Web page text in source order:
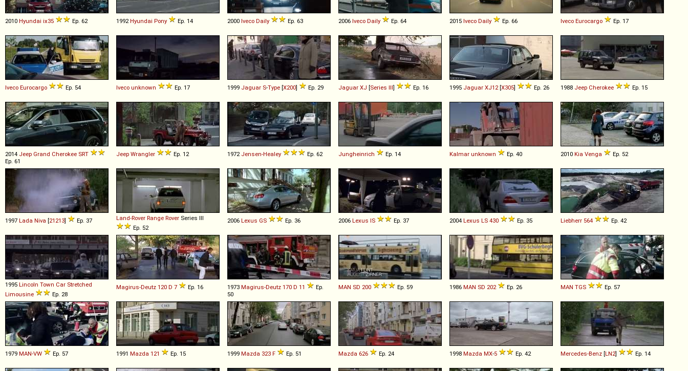
2010 Hyundai ix35 Ep. 62 1992 Hyundai Pony Ep. 14 2000 Iveco Daily Ep. 63 2006 Iveco Daily Ep. 64 2015 Iveco Daily Ep. 66 Iveco Eurocargo Ep. 17
Iveco Eurocargo Ep. 54 Iveco unknown Ep. 17 1999 Jaguar S-Type [X200] Ep. 29 Jaguar XJ [Series III] Ep. 16 1995 Jaguar XJ12 [X305] Ep. 26 1988 Jeep Cherokee Ep. 15
2014 Jeep Grand Cherokee SRT
Ep. 61
Jeep Wrangler Ep. 12 1972 Jensen-Healey Ep. 62 Jungheinrich Ep. 14 Kalmar unknown Ep. 40 2010 Kia Venga Ep. 52
1997 Lada Niva [21213] Ep. 37 Land-Rover Range Rover Series III
Ep. 52
2006 Lexus GS Ep. 36 2006 Lexus IS Ep. 37 2004 Lexus LS 430 Ep. 35 Liebherr 564 Ep. 42
1995 Lincoln Town Car Stretched
Limousine
Ep. 28
Magirus-Deutz 120 D 7 Ep. 16 1973 Magirus-Deutz 170 D 11
Ep.
50
MAN SD 200 Ep. 59 1986 MAN SD 202 Ep. 26 MAN TGS Ep. 57
1979 MAN-VW Ep. 57 1991 Mazda 121 Ep. 15 1999 Mazda 323 F Ep. 51 Mazda 626 Ep. 24 1998 Mazda MX-5 Ep. 42 Mercedes-Benz [LN2] Ep. 14